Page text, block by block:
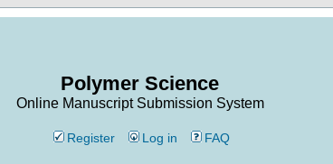
Polymer Science
Online Manuscript Submission System
Register Log in FAQ